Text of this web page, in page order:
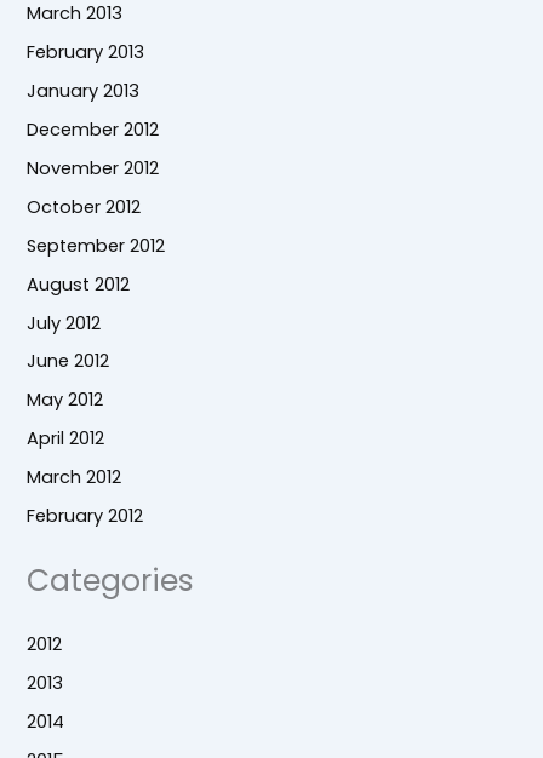
March 2013
February 2013
January 2013
December 2012
November 2012
October 2012
September 2012
August 2012
July 2012
June 2012
May 2012
April 2012
March 2012
February 2012
Categories
2012
2013
2014